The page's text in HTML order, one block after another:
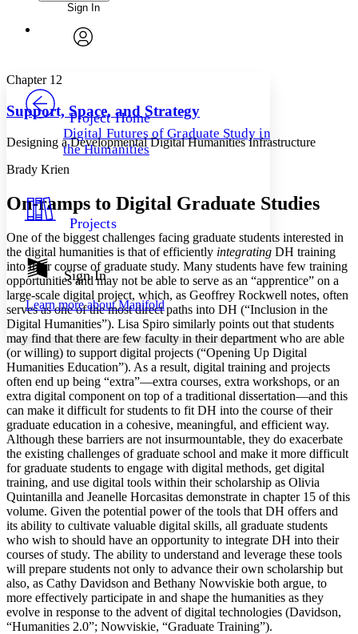
Annotations
Others
Your highlights
Show all
Show all Hide all
Font
Font style
Decrease font size
Decrease font size Increase font size
Color Scheme
Light
Dark
Annotation contrast
abc Low
abc High
Margins
Increase text margins Decrease text margins
Reset to Defaults
Enter search criteria
Search within:
Sign In
Project Home
Digital Futures of Graduate Study in
the Humanities
Projects
Sign In
Learn more aboutManifold
Chapter 12
Support, Space, and Strategy
Designing a Developmental Digital Humanities Infrastructure
Brady Krien
On-ramps to Digital Graduate Studies
One of the biggest challenges facing graduate students interested in
the digital humanities is that of efficiently integrating DH training
into their course of graduate study. Many students have few training
opportunities and may not be able to serve as an “apprentice” on a
large-scale digital project, which, as Geoffrey Rockwell notes, often
serves as one of the most direct paths into DH (“Inclusion in the
Digital Humanities”). Lisa Spiro similarly points out that students
may find that there are few faculty in their department who are able
(or willing) to support digital projects (“Opening Up Digital
Humanities Education”). As a result, digital training and projects
often end up being “extra”—extra courses, extra workshops, or an
extra digital component on top of a traditional dissertation—and this
can make it difficult for students to fit DH into the course of their
graduate education in a cohesive, meaningful, and efficient way.
Although these barriers are not insurmountable, they do exacerbate
the existing challenges of graduate school and make it more difficult
for graduate students to engage with digital methods, get digital
training, and use digital tools within their scholarship as Olivia
Quintanilla and Jeanelle Horcasitas demonstrate in chapter 15 of this
volume. Given the potential power of the tools that DH offers and
its ability to cultivate valuable digital skills, all graduate students
who wish to should have an opportunity to integrate DH into their
courses of study. The ability to understand and leverage these tools
will prepare students not only to advance their own scholarship but
also, as Cathy Davidson and Bethany Nowviskie both argue, to
more effectively participate in and shape the humanities as they
evolve in response to the advent of digital technologies (Davidson,
“Humanities 2.0”; Nowviskie, “Graduate Training”).